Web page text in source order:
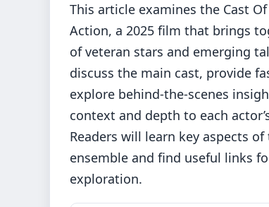
This article examines the Cast
Action, a 2025 film that brings
of veteran stars and emerging
discuss the main cast, provide
explore behind-the-scenes
context and depth to each
Readers will learn key aspects of
ensemble and find useful links
exploration.